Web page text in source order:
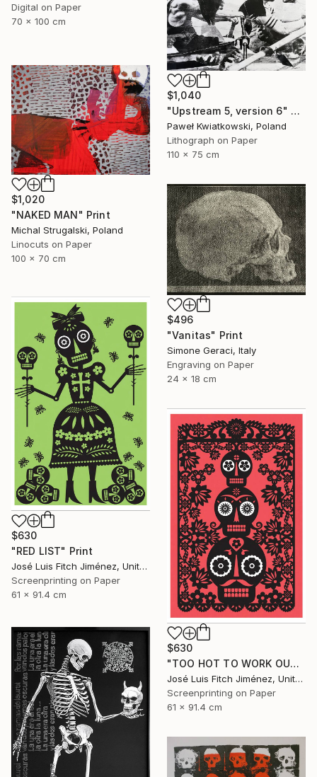
Digital on Paper
70 x 100 cm
$1,040
"Upstream 5, version 6" Print
Paweł Kwiatkowski, Poland
Lithograph on Paper
110 x 75 cm
$1,020
"NAKED MAN" Print
Michal Strugalski, Poland
Linocuts on Paper
100 x 70 cm
$496
"Vanitas" Print
Simone Geraci, Italy
Engraving on Paper
24 x 18 cm
$630
"RED LIST" Print
José Luis Fitch Jiménez, United States
Screenprinting on Paper
61 x 91.4 cm
$630
"TOO HOT TO WORK OUTSIDE" Print
José Luis Fitch Jiménez, United States
Screenprinting on Paper
61 x 91.4 cm